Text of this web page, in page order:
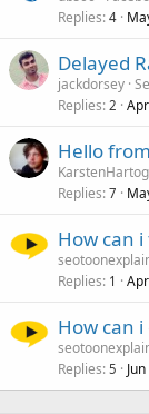
Replies 4
Delayed
jackdorsey
Replies 2
Hello
KarstenHartog
Replies 7
How can
Replies 1
How can
Replies 5